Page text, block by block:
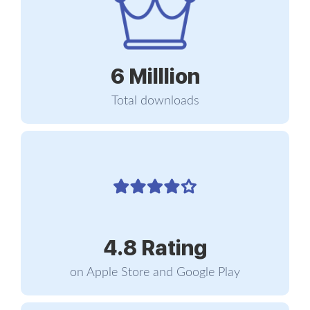
take care of yourself; so can your genes. The
opposite is also true – and therein lies the magic.
You are what you eat
Epigenetics, as defined by most encyclopedias, is
the study of how our behavior and environment
mutations in our DNA sequence. In plainer words,
mechanisms that switch them on and off. That’s
what epigenetic essentially means: “upon the
6 Milllion
Total downloads
4.8 Rating
on Apple Store and Google Play